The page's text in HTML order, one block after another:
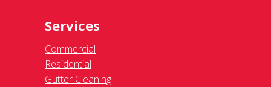
Services
Commercial
Residential
Gutter Cleaning